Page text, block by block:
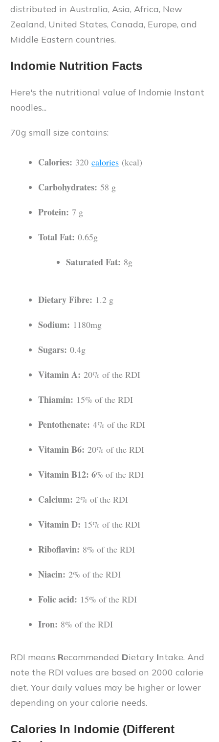
distributed in Australia, Asia, Africa, New
Zealand, United States, Canada, Europe, and
Middle Eastern countries.
Indomie Nutrition Facts
Here's the nutritional value of Indomie Instant
noodles...
70g small size contains:
Calories: 320 calories (kcal)
Carbohydrates: 58 g
Protein: 7 g
Total Fat: 0.65g
Saturated Fat: 8g
Dietary Fibre: 1.2 g
Sodium: 1180mg
Sugars: 0.4g
Vitamin A: 20% of the RDI
Thiamin: 15% of the RDI
Pentothenate: 4% of the RDI
Vitamin B6: 20% of the RDI
Vitamin B12: 6% of the RDI
Calcium: 2% of the RDI
Vitamin D: 15% of the RDI
Riboflavin: 8% of the RDI
Niacin: 2% of the RDI
Folic acid: 15% of the RDI
Iron: 8% of the RDI
RDI means Recommended Dietary Intake. And
note the RDI values are based on 2000 calorie
diet. Your daily values may be higher or lower
depending on your calorie needs.
Calories In Indomie (Different